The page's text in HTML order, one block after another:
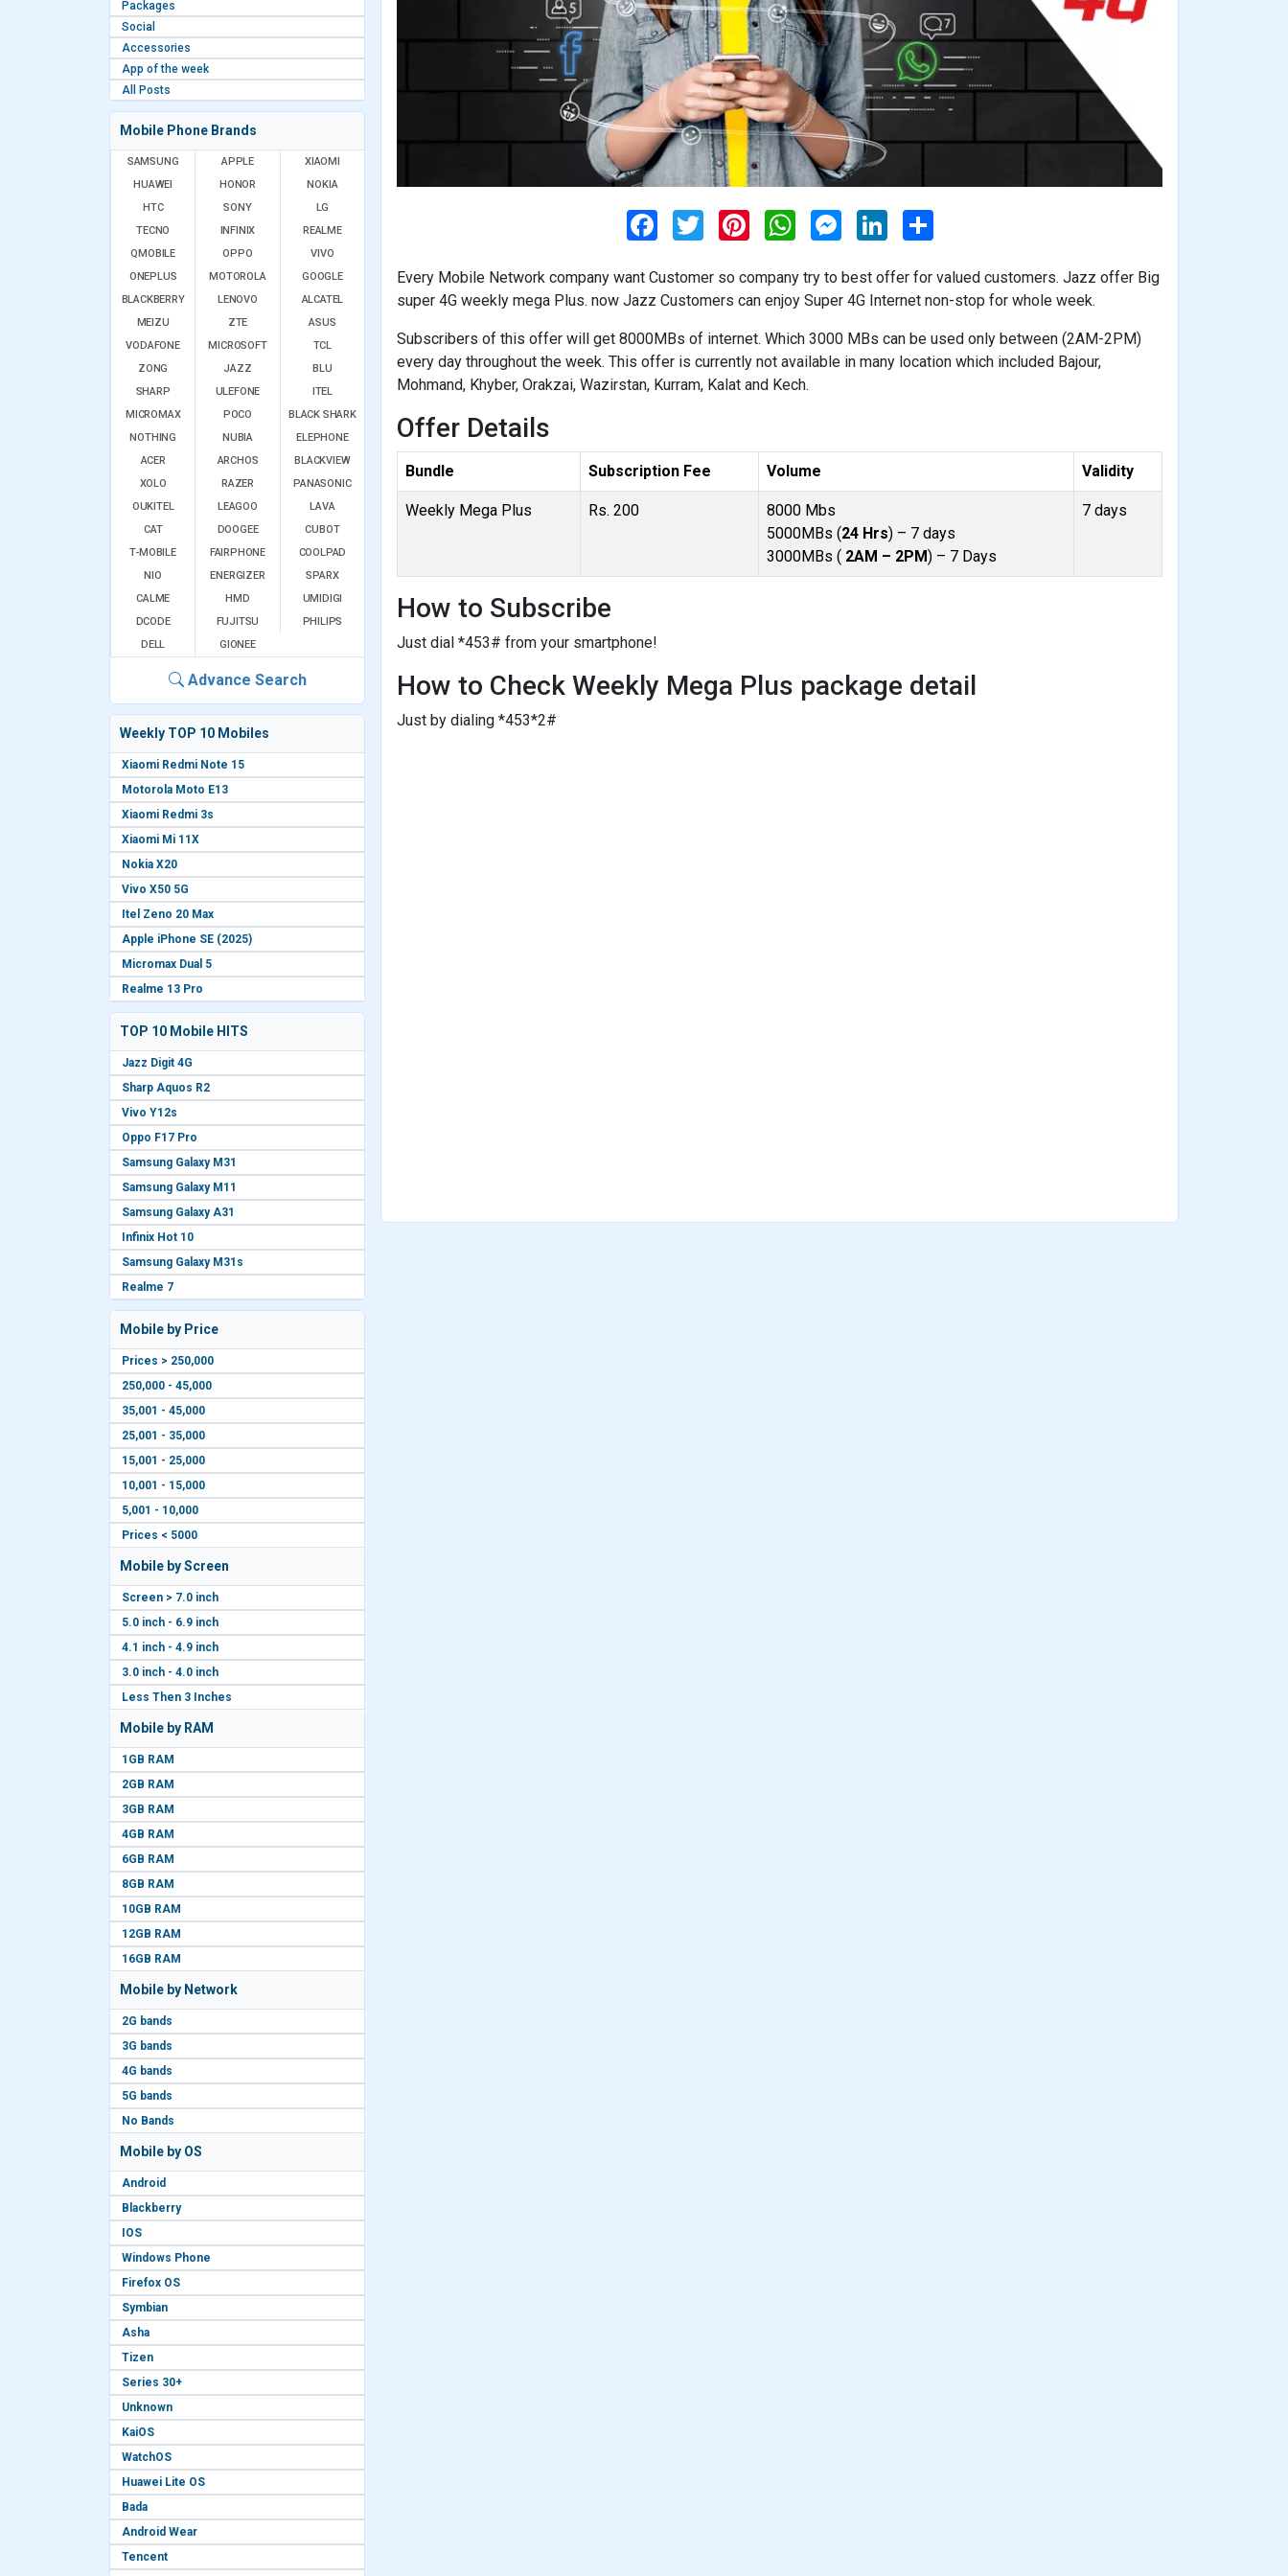
Packages
Social
Accessories
App of the week
All Posts
Mobile Phone Brands
SAMSUNG APPLE
XIAOMI
HUAWEI
HONOR
NOKIA
HTC
SONY
LG
TECNO
INFINIX
REALME
QMOBILE
OPPO
VIVO
ONEPLUS
MOTOROLA
GOOGLE
BLACKBERRY
LENOVO
ALCATEL
MEIZU
ZTE
ASUS
VODAFONE
MICROSOFT
TCL
ZONG
JAZZ
BLU
SHARP
ULEFONE
ITEL
MICROMAX
POCO
BLACK SHARK
NOTHING
NUBIA
ELEPHONE
ACER
ARCHOS
BLACKVIEW
XOLO
RAZER
PANASONIC
OUKITEL
LEAGOO
LAVA
CAT
DOOGEE
CUBOT
T-MOBILE
FAIRPHONE
COOLPAD
NIO
ENERGIZER
SPARX
CALME
HMD
UMIDIGI
DCODE
FUJITSU
PHILIPS
DELL
GIONEE
Advance Search
Weekly TOP 10 Mobiles
Xiaomi Redmi Note 15
Motorola Moto E13
Xiaomi Redmi 3s
Xiaomi Mi 11X
Nokia X20
Vivo X50 5G
Itel Zeno 20 Max
Apple iPhone SE (2025)
Micromax Dual 5
Realme 13 Pro
TOP 10 Mobile HITS
Jazz Digit 4G
Sharp Aquos R2
Vivo Y12s
Oppo F17 Pro
Samsung Galaxy M31
Samsung Galaxy M11
Samsung Galaxy A31
Infinix Hot 10
Samsung Galaxy M31s
Realme 7
Mobile by Price
Prices > 250,000
250,000 - 45,000
35,001 - 45,000
25,001 - 35,000
15,001 - 25,000
10,001 - 15,000
5,001 - 10,000
Prices < 5000
Mobile by Screen
Screen > 7.0 inch
5.0 inch - 6.9 inch
4.1 inch - 4.9 inch
3.0 inch - 4.0 inch
Less Then 3 Inches
Mobile by RAM
1GB RAM
2GB RAM
3GB RAM
4GB RAM
6GB RAM
8GB RAM
10GB RAM
12GB RAM
16GB RAM
Mobile by Network
2G bands
3G bands
4G bands
5G bands
No Bands
Mobile by OS
Android
Blackberry
IOS
Windows Phone
Firefox OS
Symbian
Asha
Tizen
Series 30+
Unknown
KaiOS
WatchOS
Huawei Lite OS
Bada
Android Wear
Tencent
F
b
o
o
T
t
e
r
P
e
r
e
t
W
s
A
p
M
e
n
g
r
L
e
d
I
S
e
Every Mobile Network company want Customer so company try to best offer for valued customers. Jazz offer Big
super 4G weekly mega Plus. now Jazz Customers can enjoy Super 4G Internet non-stop for whole week.
Subscribers of this offer will get 8000MBs of internet. Which 3000 MBs can be used only between (2AM-2PM)
every day throughout the week. This offer is currently not available in many location which included Bajour,
Mohmand, Khyber, Orakzai, Wazirstan, Kurram, Kalat and Kech.
Offer Details
Bundle Subscription Fee Volume Validity
Weekly Mega Plus Rs. 200
8000 Mbs
5000MBs (24 Hrs) – 7 days
3000MBs ( 2AM – 2PM) – 7 Days
7 days
How to Subscribe
Just dial *453# from your smartphone!
How to Check Weekly Mega Plus package detail
Just by dialing *453*2#